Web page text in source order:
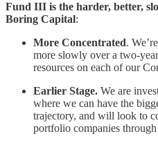
Fund III is the harder, better,
Boring Capital:
More Concentrated.
more slowly over a two-
resources on each of our
Earlier Stage. We are
where we can have the
trajectory, and will look to
portfolio companies